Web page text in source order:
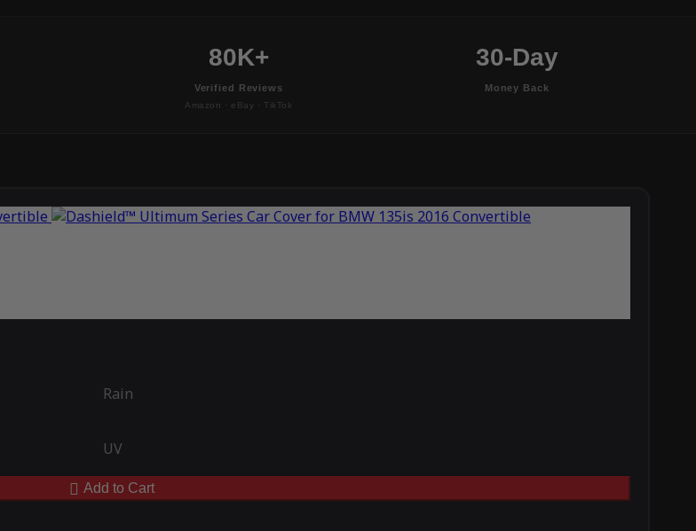
80K+
Verified Reviews
Amazon · eBay · TikTok
30-Day
Money Back
Rain
UV
Add to Cart